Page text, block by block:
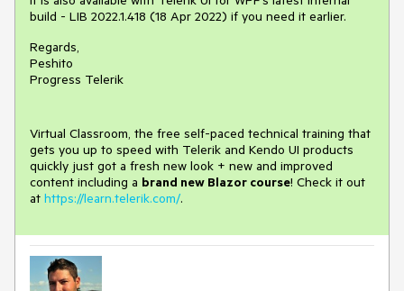
build - LIB 2022.1.418 (18 Apr 2022) if you need it earlier.
Regards,
Peshito
Progress Telerik
Virtual Classroom, the free self-paced technical training that
gets you up to speed with Telerik and Kendo UI products
quickly just got a fresh new look + new and improved
content including a brand new Blazor course! Check it out
at https://learn.telerik.com/.